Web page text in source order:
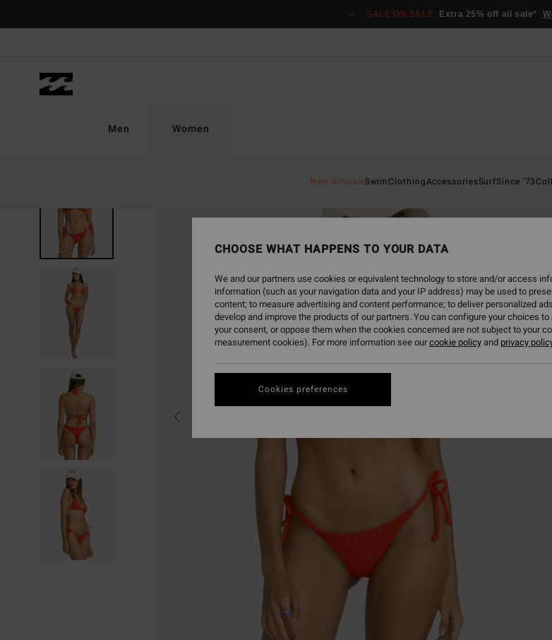
SALE ON SALE Extra 25% off all sale*
Men Women
New ArrivalsSwimClothingAccessoriesSurfSince '73
CHOOSE WHAT HAPPENS TO YOUR DATA
We and our partners use cookies or equivalent technology to store and/or access
information (such as your navigation data and your IP address) may be used to
content; to measure advertising and content performance; to deliver personalized
develop and improve the products of our partners. You can configure your choices
your consent, or oppose them when the cookies concerned are not subject to your
measurement cookies). For more information see ourcookie policyand privacy
Cookies preferences